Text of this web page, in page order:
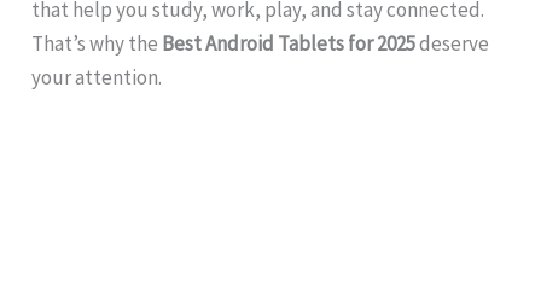
that help you study, work, play, and stay connected.
That’s why the Best Android Tablets for 2025deserve
your attention.